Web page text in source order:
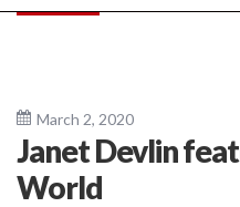
March 2, 2020
Janet Devlin
World